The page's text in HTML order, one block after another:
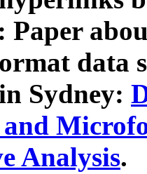
Paper
data
Sydney:
Analysis.